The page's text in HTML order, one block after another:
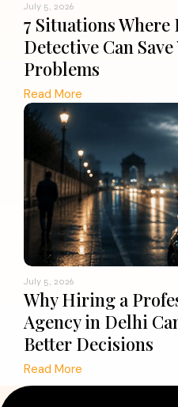
July 5, 2026
7 Situations
Detective Can
Problems
Read More
July 5, 2026
Why Hiring a
Agency in Delhi
Better Decisions
Read More